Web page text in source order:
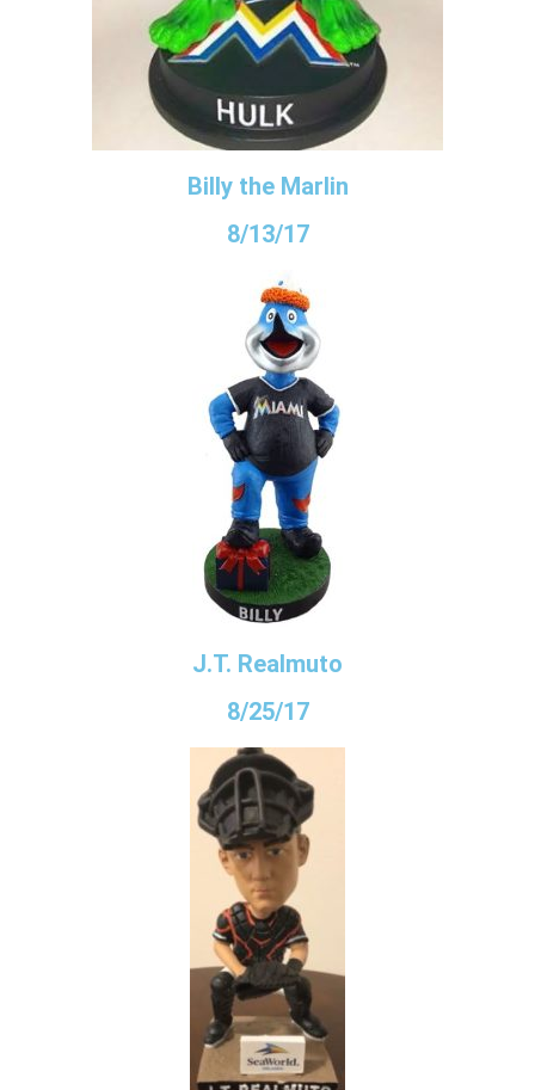
Billy the Marlin
8/13/17
J.T. Realmuto
8/25/17